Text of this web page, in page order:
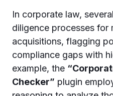
In corporate law,
diligence processes for
acquisitions, flagging
compliance gaps with
example, the
Checker” plugin